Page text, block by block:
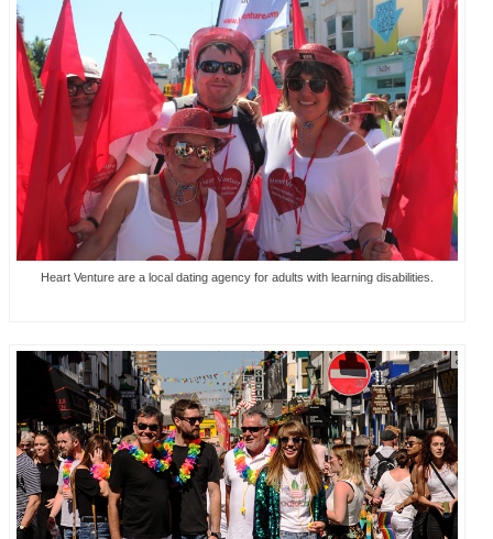
Heart Venture are a local dating agency for adults with learning disabilities.